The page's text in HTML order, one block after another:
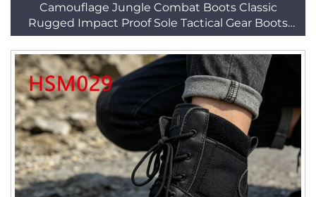
Camouflage Jungle Combat Boots Classic
Rugged Impact Proof Sole Tactical Gear Boots
HSM219